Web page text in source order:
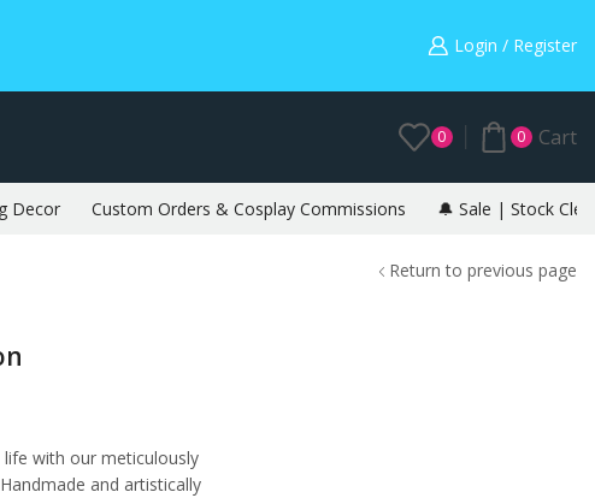
Warning: May cause envy in your gamer friends. 🎮Login / Register
0 0 Cart
Decor Custom Orders & Cosplay Commissions 🔔 Sale | Stock
Return to previous page
with our meticulously
and artistically